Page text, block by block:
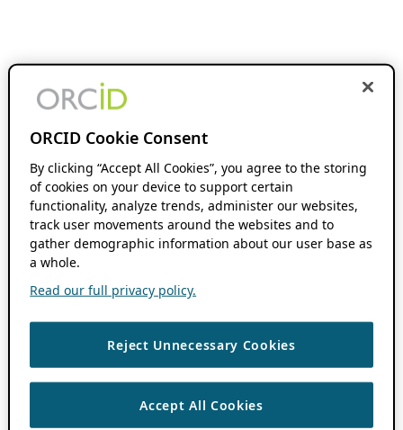
ORCID Cookie Consent
By clicking “Accept All Cookies”, you agree to the storing
of cookies on your device to support certain
functionality, analyze trends, administer our websites,
track user movements around the websites and to
gather demographic information about our user base as
a whole.
Read our full privacy policy.
Reject Unnecessary Cookies
Accept All Cookies